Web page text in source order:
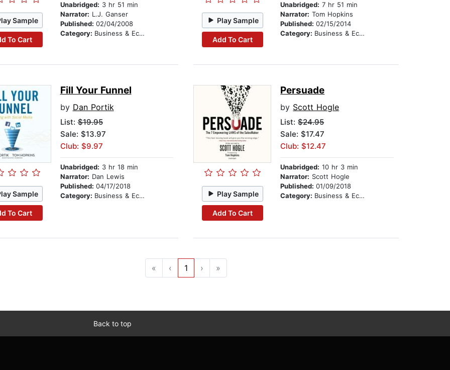
Sample
To Cart
Unabridged: 3 hr 51 min
Narrator: L.J. Ganser
Published: 02/04/2008
Category: Business & Economics
Play Sample
Add To Cart
Unabridged: 7 hr 51 min
Narrator: Tom Hopkins
Published:02/15/2014
Category: Business & Economics
Sample
To Cart
Fill Your Funnel
by Dan Portik
List:$19.95
Sale: $13.97
Club: $9.97
Unabridged: 3 hr 18 min
Narrator: Dan Lewis
Published: 04/17/2018
Category: Business & Economics Play Sample
Add To Cart
Persuade
by Scott Hogle
List:$24.95
Sale: $17.47
Club: $12.47
Unabridged: 10 hr 3 min
Narrator: Scott Hogle
Published:01/09/2018
Category: Business & Economics
« ‹ 1 › »
Back to top